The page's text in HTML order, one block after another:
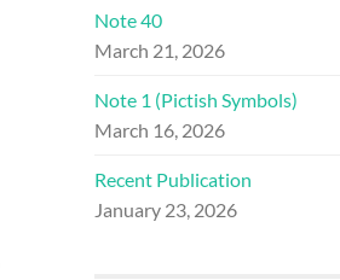
Note 40
March 21, 2026
Note 1 (Pictish Symbols)
March 16, 2026
Recent Publication
January 23, 2026